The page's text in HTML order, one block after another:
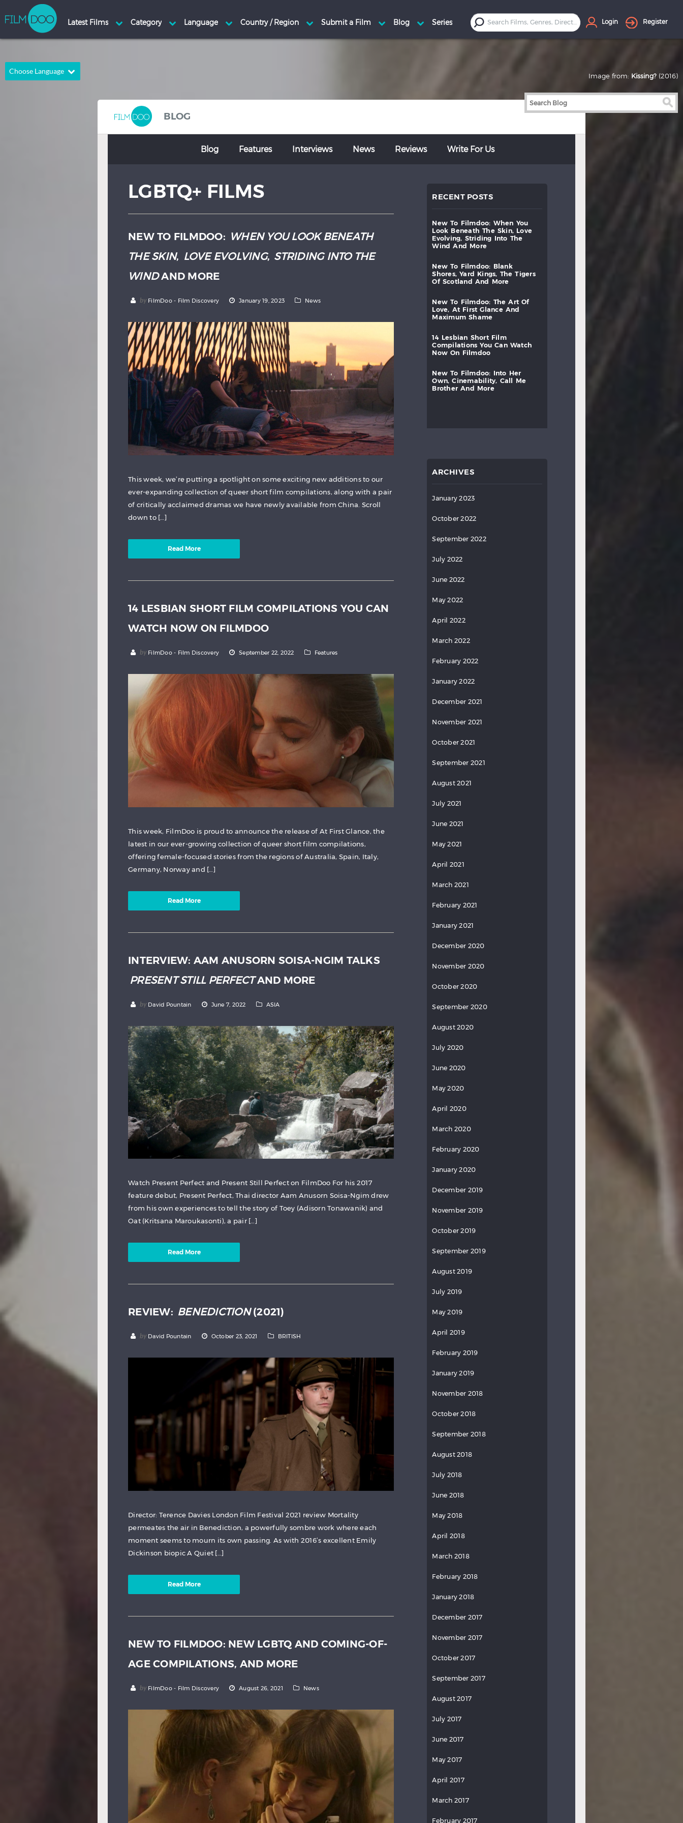
Choose Language
Dutch
Spanish
Login Register
BLOG
Blog Features Interviews News Reviews Write For Us
LGBTQ+ FILMS
NEW TO FILMDOO: WHEN YOU LOOK BENEATH
THE SKIN, LOVE EVOLVING, STRIDING INTO THE
WINDAND MORE
by FilmDoo - Film Discovery January 19, 2023 News
This week, we’re putting a spotlight on some exciting new additions to our
ever-expanding collection of queer short film compilations, along with a pair
of critically acclaimed dramas we have newly available from China. Scroll
down to […]
Read More
14 LESBIAN SHORT FILM COMPILATIONS YOU CAN
WATCH NOW ON FILMDOO
by FilmDoo - Film Discovery September 22, 2022 Features
This week, FilmDoo is proud to announce the release of At First Glance, the
latest in our ever-growing collection of queer short film compilations,
offering female-focused stories from the regions of Australia, Spain, Italy,
Germany, Norway and […]
Read More
INTERVIEW: AAM ANUSORN SOISA-NGIM TALKS
PRESENT STILL PERFECTAND MORE
by David Pountain June 7, 2022 ASIA
Watch Present Perfect and Present Still Perfect on FilmDoo For his 2017
feature debut, Present Perfect, Thai director Aam Anusorn Soisa-Ngim drew
from his own experiences to tell the story of Toey (Adisorn Tonawanik) and
Oat (Kritsana Maroukasonti), a pair […]
Read More
REVIEW: BENEDICTION(2021)
by David Pountain October 23, 2021 BRITISH
Director: Terence Davies London Film Festival 2021 review Mortality
permeates the air in Benediction, a powerfully sombre work where each
moment seems to mourn its own passing. As with 2016’s excellent Emily
Dickinson biopic A Quiet […]
Read More
NEW TO FILMDOO: NEW LGBTQ AND COMING-OF-
AGE COMPILATIONS, AND MORE
by FilmDoo - Film Discovery August 26, 2021 News
RECENT POSTS
new to filmdoo: when
you
look
beneath the skin,
love
evolving,
striding into
the
wind
and more
new to filmdoo:
blank
shores,
yard kings, the
tigers
of
scotland and more
new to filmdoo: the art
of
love,
at first glance
and
maximum
shame
14 lesbian short
film
compilations
you can
watch
now
on filmdoo
new to filmdoo: into
her
own,
cinemability, call
me
brother
and more
ARCHIVES
January 2023
October 2022
September 2022
July 2022
June 2022
May 2022
April 2022
March 2022
February 2022
January 2022
December 2021
November 2021
October 2021
September 2021
August 2021
July 2021
June 2021
May 2021
April 2021
March 2021
February 2021
January 2021
December 2020
November 2020
October 2020
September 2020
August 2020
July 2020
June 2020
May 2020
April 2020
March 2020
February 2020
January 2020
December 2019
November 2019
October 2019
September 2019
August 2019
July 2019
May 2019
April 2019
February 2019
January 2019
November 2018
October 2018
September 2018
August 2018
July 2018
June 2018
May 2018
April 2018
March 2018
February 2018
January 2018
December 2017
November 2017
October 2017
September 2017
August 2017
July 2017
June 2017
May 2017
April 2017
March 2017
February 2017
Image from: Kissing? (2016)